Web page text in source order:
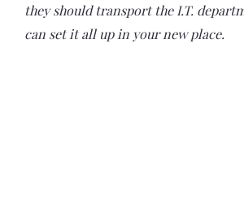
they should transport the I.T.
can set it all up in your new place.